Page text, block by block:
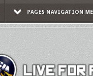
PAGES NAVIGATION